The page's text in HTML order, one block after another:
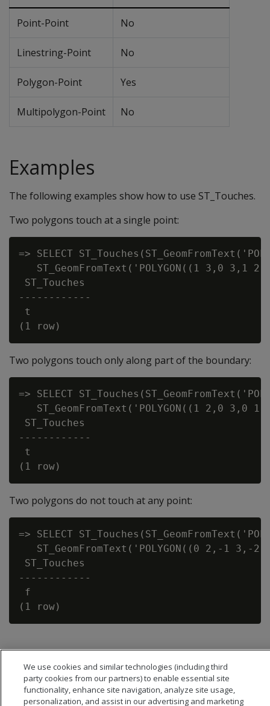
Point-Point No
Linestring-Point No
Polygon-Point Yes
Multipolygon-Point No
Examples
The following examples show how to use ST_Touches.
Two polygons touch at a single point:
=> SELECT
ST_GeomFromText('POLYGON((1 3,0 3,1
ST_Touches
------------
t
Two polygons touch only along part of the boundary:
=> SELECT
ST_GeomFromText('POLYGON((1 2,0 3,0
ST_Touches
------------
t
Two polygons do not touch at any point:
=> SELECT
ST_GeomFromText('POLYGON((0 2,-1 3,-2
ST_Touches
------------
f
We use cookies and similar technologies (including third
party cookies from our partners) to enable essential site
functionality, enhance site navigation, analyze site usage,
personalization, and assist in our advertising and marketing